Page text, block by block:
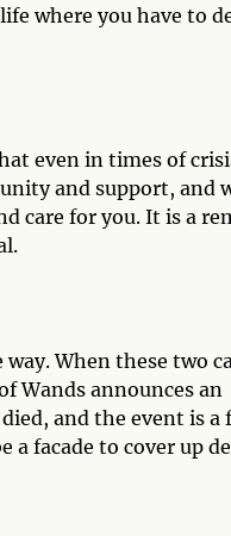
where you have to
even in times of
and support, and
care for you. It is a
When these two
Wands announces an
and the event is a
a facade to cover up